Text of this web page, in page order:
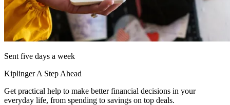
Sent five days a week
Kiplinger A Step Ahead
Get practical help to make better financial decisions in your
everyday life, from spending to savings on top deals.